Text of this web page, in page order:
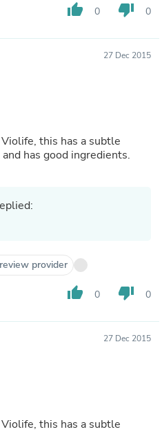
thumb_up 0 thumb_down 0
27 Dec 2015
this has a subtle
has good ingredients.
provider
thumb_up 0 thumb_down 0
27 Dec 2015
this has a subtle